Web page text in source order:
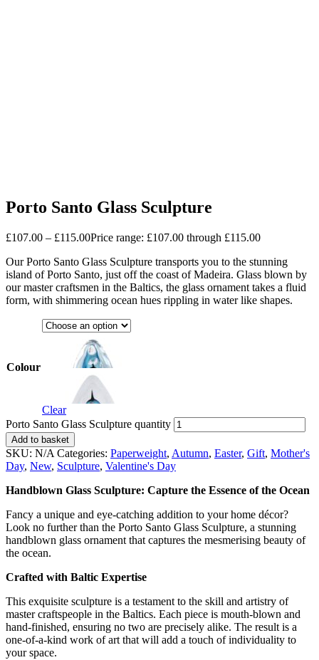
Porto Santo Glass Sculpture
£107.00 – £115.00Price range: £107.00 through £115.00
Our Porto Santo Glass Sculpture transports you to the stunning
island of Porto Santo, just off the coast of Madeira. Glass blown by
our master craftsmen in the Baltics, the glass ornament takes a fluid
form, with shimmering ocean hues rippling in water like shapes.
Colour
Clear
Porto Santo Glass Sculpture quantity
Add to basket
SKU: N/A Categories: Paperweight, Autumn, Easter, Gift, Mother's
Day, New, Sculpture, Valentine's Day
Handblown Glass Sculpture: Capture the Essence of the Ocean
Fancy a unique and eye-catching addition to your home décor?
Look no further than the Porto Santo Glass Sculpture, a stunning
handblown glass ornament that captures the mesmerising beauty of
the ocean.
Crafted with Baltic Expertise
This exquisite sculpture is a testament to the skill and artistry of
master craftspeople in the Baltics. Each piece is mouth-blown and
hand-finished, ensuring no two are precisely alike. The result is a
one-of-a-kind work of art that will add a touch of individuality to
your space.